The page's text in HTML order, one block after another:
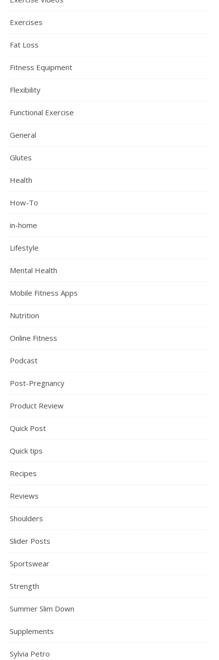
Exercises
Fat Loss
Fitness Equipment
Flexibility
Functional Exercise
General
Glutes
Health
How-To
in-home
Lifestyle
Mental Health
Mobile Fitness Apps
Nutrition
Online Fitness
Podcast
Post-Pregnancy
Product Review
Quick Post
Quick tips
Recipes
Reviews
Shoulders
Slider Posts
Sportswear
Strength
Summer Slim Down
Supplements
Sylvia Petro